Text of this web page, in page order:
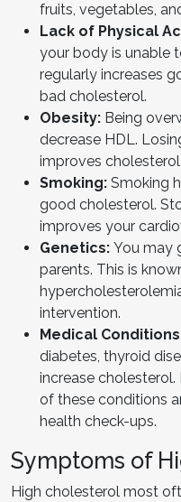
fruits, vegetables,
Lack of Physical
your body is unable
regularly increases
bad cholesterol.
Obesity: Being
decrease HDL.
improves
Smoking: Smoking
good cholesterol.
improves your
Genetics: You may
parents. This is
intervention.
Medical
diabetes, thyroid
increase
of these conditions
health check-ups.
Symptoms of
High cholesterol most